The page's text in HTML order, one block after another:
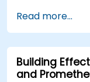
Automate
Python.
Read more...
Building
and